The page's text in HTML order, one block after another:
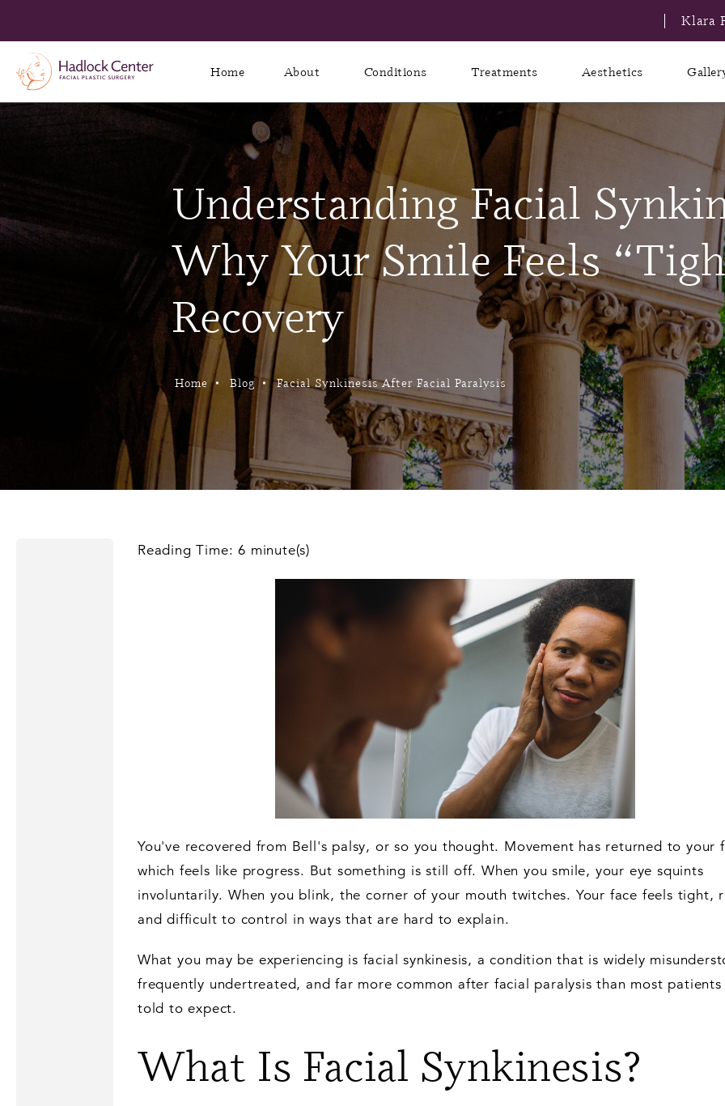
Klara
Home About Conditions Treatments Aesthetics
Understanding Facial
Why Your Smile Feels
Recovery
Home Blog Facial Synkinesis After Facial Paralysis
Reading Time: 6 minute(s)
You've recovered from Bell's palsy, or so you thought. Movement has returned to your
which feels like progress. But something is still off. When you smile, your eye squints
involuntarily. When you blink, the corner of your mouth twitches. Your face feels tight,
and difficult to control in ways that are hard to explain.
What you may be experiencing is facial synkinesis, a condition that is widely
frequently undertreated, and far more common after facial paralysis than most patients
told to expect.
What Is Facial Synkinesis?